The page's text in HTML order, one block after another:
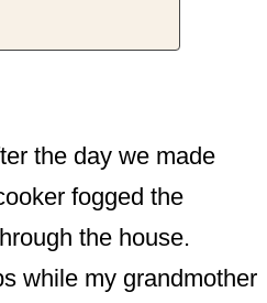
the day we made
fogged the
the house.
while my grandmother